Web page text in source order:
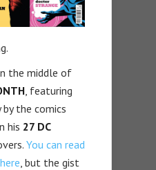
the middle of
, featuring
the comics
his 27 DC
You can read
, but the gist